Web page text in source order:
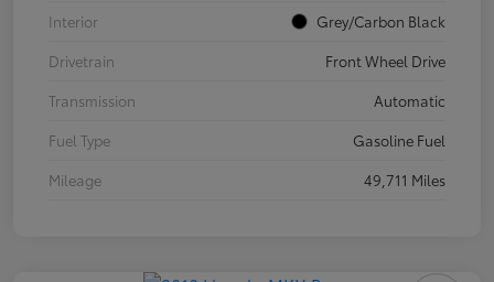
Interior
Grey/Carbon Black
Drivetrain
Front Wheel Drive
Transmission
Automatic
Fuel Type
Gasoline Fuel
Mileage
49,711 Miles